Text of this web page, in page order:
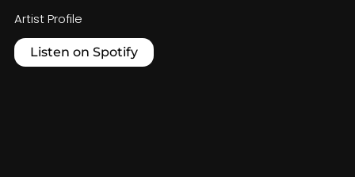
Artist Profile
Listen on Spotify